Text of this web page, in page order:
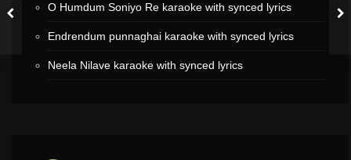
O Humdum Soniyo Re karaoke with synced lyrics
Endrendum punnaghai karaoke with synced lyrics
Neela Nilave karaoke with synced lyrics